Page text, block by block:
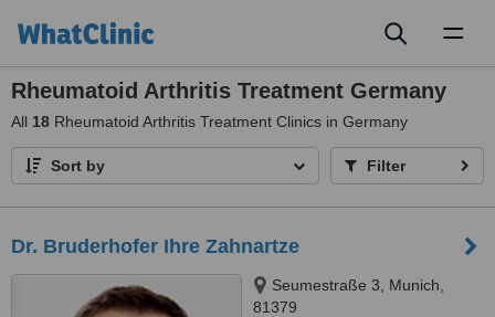
Rheumatoid Arthritis Treatment Germany
All 18 Rheumatoid Arthritis Treatment Clinics in Germany
Sort by Filter
Dr. Bruderhofer Ihre Zahnartze
Seumestraße 3, Munich,
81379